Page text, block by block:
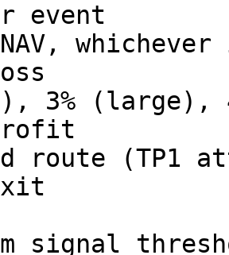
event
NAV,
3%
route (TP1
exit
signal